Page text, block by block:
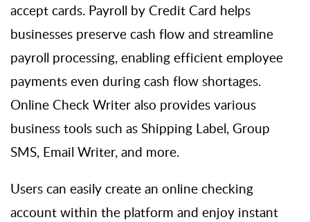
accept cards. Payroll by Credit Card helps
businesses preserve cash flow and streamline
payroll processing, enabling efficient employee
payments even during cash flow shortages.
Online Check Writer also providesvarious
business tools such as Shipping Label, Group
SMS, Email Writer, and more.
Users can easily create an online checking
account within the platform and enjoy instant